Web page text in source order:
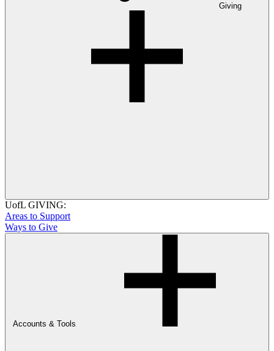
Giving
UofL GIVING:
Areas to Support
Ways to Give
Accounts & Tools